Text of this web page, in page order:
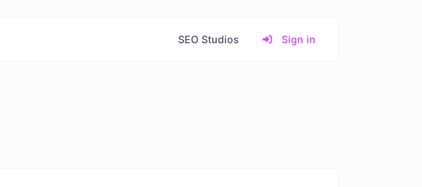
SEO Studios Sign in